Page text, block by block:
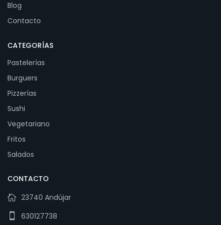
Blog
Contacto
CATEGORÍAS
Pastelerías
Burguers
Pizzerías
Sushi
Vegetariano
Fritos
Salados
CONTACTO
23740 Andújar
630127738